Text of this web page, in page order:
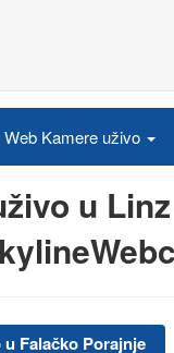
Web Kamere uživo
u
Falačko Porajnje